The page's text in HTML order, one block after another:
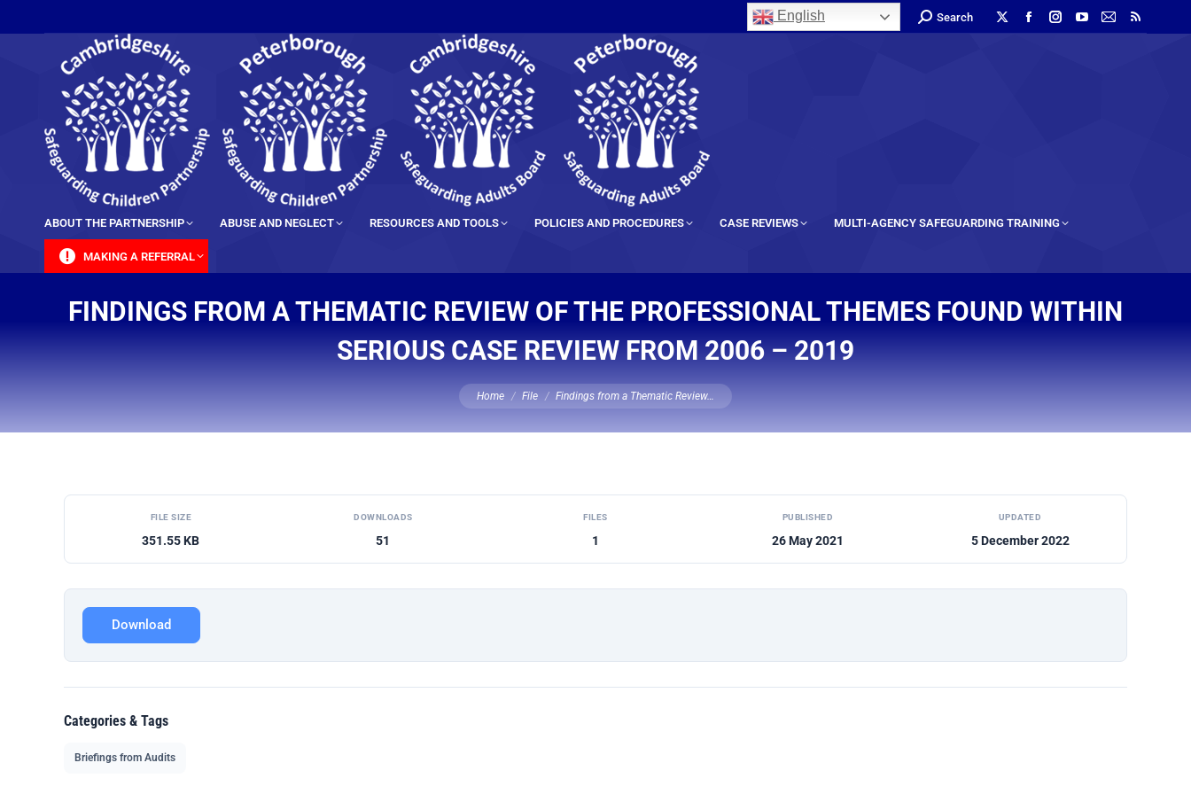
English Search
ABOUT THE PARTNERSHIP ABUSE AND NEGLECT RESOURCES AND TOOLS POLICIES AND PROCEDURES CASE REVIEWS MULTI-AGENCY SAFEGUARDING TRAINING
MAKING A REFERRAL
FINDINGS FROM A THEMATIC REVIEW OF THE PROFESSIONAL THEMES FOUND WITHIN
SERIOUS CASE REVIEW FROM 2006 – 2019
You are here:
Home File Findings from a Thematic Review…
FILE SIZE
351.55 KB
DOWNLOADS
51
FILES
1
PUBLISHED
26 May 2021
UPDATED
5 December 2022
Download
Categories & Tags
Briefings from Audits